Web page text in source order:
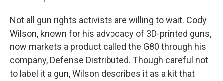
Not all gun rights activists are willing to wait. Cody
Wilson, known for his advocacy of 3D-printed guns,
now markets a product called the G80 through his
company, Defense Distributed. Though careful not
to label it a gun, Wilson describes it as a kit that